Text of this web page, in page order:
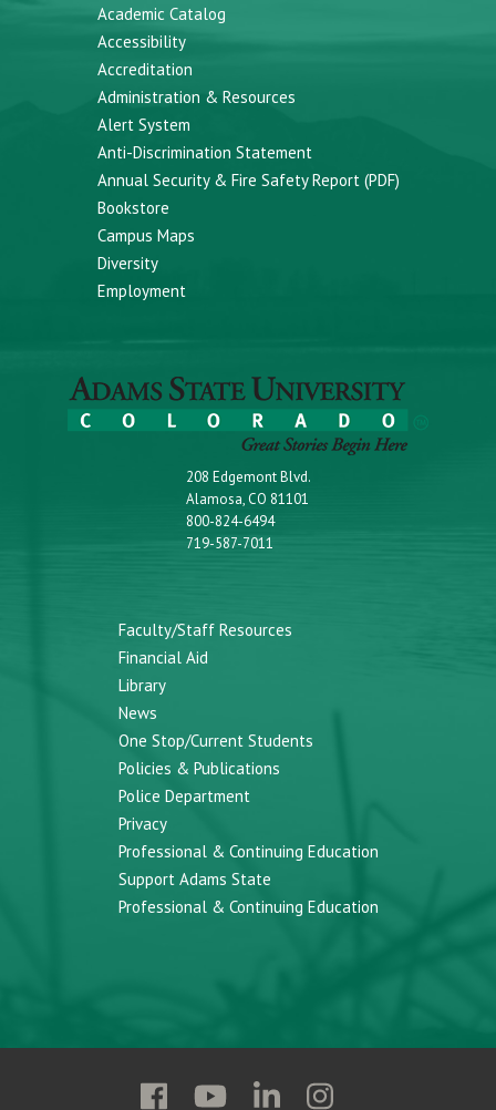
Academic Catalog
Accessibility
Accreditation
Administration & Resources
Alert System
Anti-Discrimination Statement
Annual Security & Fire Safety Report (PDF)
Bookstore
Campus Maps
Diversity
Employment
208 Edgemont Blvd.
Alamosa, CO 81101
800-824-6494
719-587-7011
Faculty/Staff Resources
Financial Aid
Library
News
One Stop/Current Students
Policies & Publications
Police Department
Privacy
Professional & Continuing Education
Support Adams State
Professional & Continuing Education
Follow
Follow
FollowFollow